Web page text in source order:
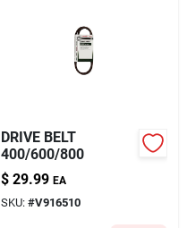
DRIVE BELT
400/600/800
$ 29.99 EA
SKU: #V916510